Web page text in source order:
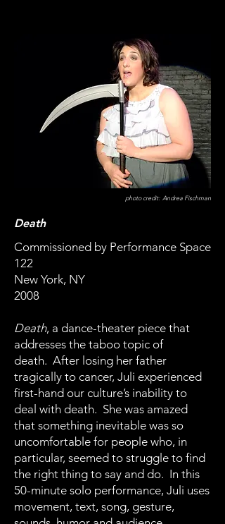
photo credit: Andrea Fischman
Death
Commissioned by Performance Space
122
New York, NY
2008
Death, a dance-theater piece that
addresses the taboo topic of
death. After losing her father
tragically to cancer, Juli experienced
first-hand our culture’s inability to
deal with death. She was amazed
that something inevitable was so
uncomfortable for people who, in
particular, seemed to struggle to find
the right thing to say and do. In this
50-minute solo performance, Juli uses
movement, text, song, gesture,